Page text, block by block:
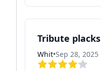
Tribute placks
Whit•Sep 28, 2025